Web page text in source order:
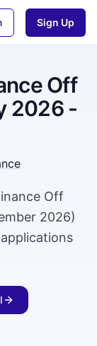
Sign Up
Off
2026 -
Off
2026)